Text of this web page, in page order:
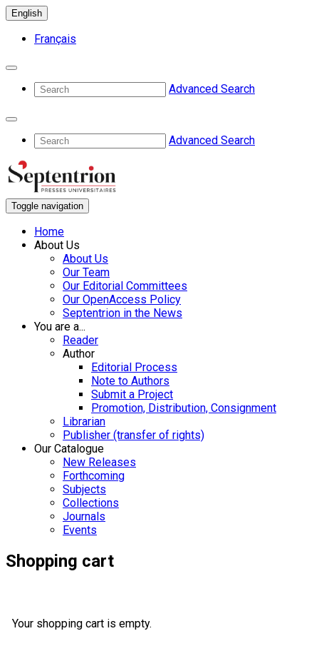
English
Français
Advanced Search
Advanced Search
Toggle navigation
Home
About Us
About Us
Our Team
Our Editorial Committees
Our OpenAccess Policy
Septentrion in the News
You are a...
Reader
Author
Editorial Process
Note to Authors
Submit a Project
Promotion, Distribution, Consignment
Librarian
Publisher (transfer of rights)
Our Catalogue
New Releases
Forthcoming
Subjects
Collections
Journals
Events
Shopping cart
Your shopping cart is empty.